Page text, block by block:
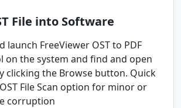
File into Software
launch FreeViewer OST to PDF
on the system and find and open
clicking the Browse button. Quick
File Scan option for minor or
corruption